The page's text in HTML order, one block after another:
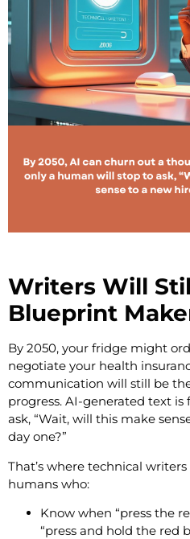
Writers Will
Blueprint
By 2050, your fridge might
negotiate your health
communication will still be
progress. AI-generated text is
ask, “Wait, will this make
day one?”
That’s where technical
humans who:
Know when “press the
“press and hold the red